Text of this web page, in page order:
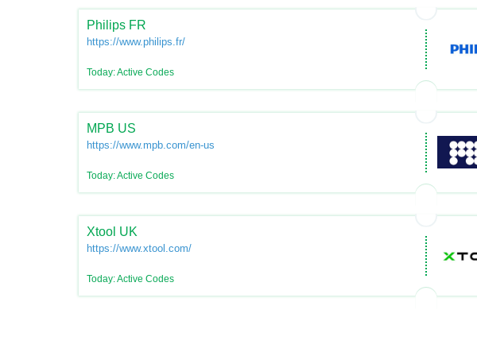
Philips FR
https://www.philips.fr/
Today: Active Codes
MPB US
https://www.mpb.com/en-us
Today: Active Codes
Xtool UK
https://www.xtool.com/
Today: Active Codes